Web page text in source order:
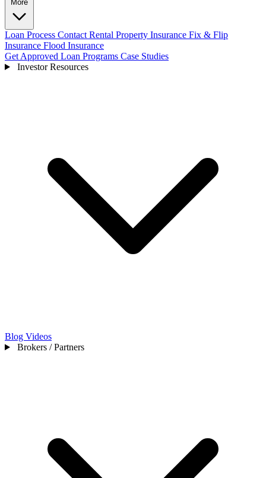
Loan Process Contact Rental Property Insurance Fix & Flip
Insurance Flood Insurance
Get Approved Loan Programs Case Studies
Investor Resources
Blog Videos
Brokers / Partners